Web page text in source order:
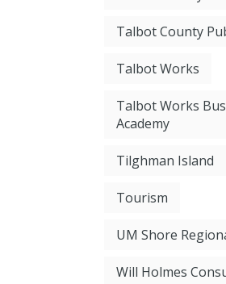
Talbot County
Talbot Works
Talbot Works
Academy
Tilghman Island
Tourism
UM Shore
Will Holmes